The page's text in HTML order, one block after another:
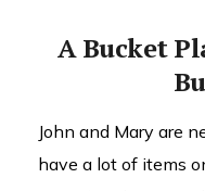
A Bucket
John and Mary are
have a lot of items